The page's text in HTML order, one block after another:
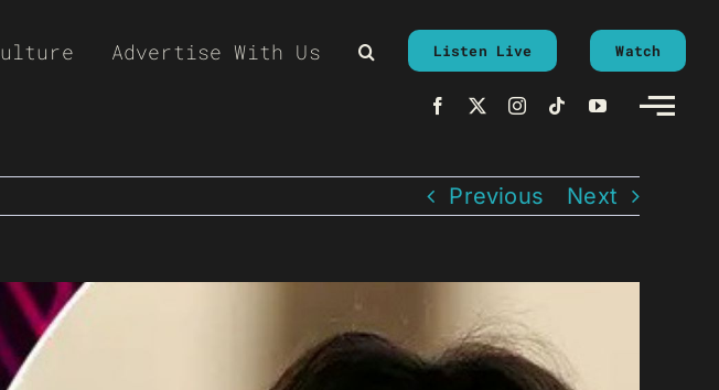
Advertise With Us Listen Live Watch
Previous Next